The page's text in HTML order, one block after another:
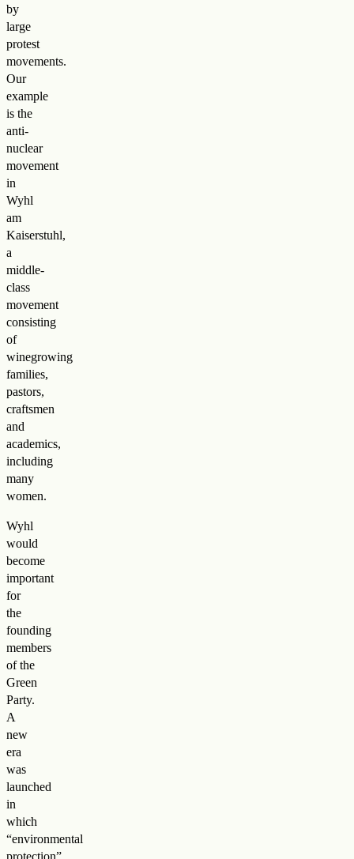
by
large
protest
movements.
Our
example
is the
anti-
nuclear
movement
in
Wyhl
am
Kaiserstuhl,
a
middle-
class
movement
consisting
of
winegrowing
families,
pastors,
craftsmen
and
academics,
including
many
women.
Wyhl
would
become
important
for
the
founding
members
of the
Green
Party.
A
new
era
was
launched
in
which
“environmental